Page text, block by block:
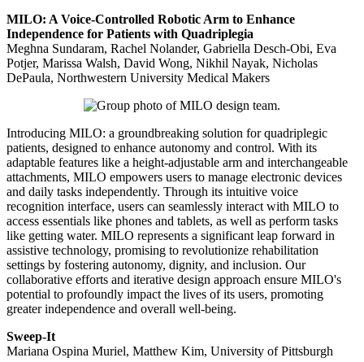
MILO: A Voice-Controlled Robotic Arm to Enhance
Independence for Patients with Quadriplegia
Meghna Sundaram, Rachel Nolander, Gabriella Desch-Obi, Eva
Potjer, Marissa Walsh, David Wong, Nikhil Nayak, Nicholas
DePaula, Northwestern University Medical Makers
Introducing MILO: a groundbreaking solution for quadriplegic
patients, designed to enhance autonomy and control. With its
adaptable features like a height-adjustable arm and interchangeable
attachments, MILO empowers users to manage electronic devices
and daily tasks independently. Through its intuitive voice
recognition interface, users can seamlessly interact with MILO to
access essentials like phones and tablets, as well as perform tasks
like getting water. MILO represents a significant leap forward in
assistive technology, promising to revolutionize rehabilitation
settings by fostering autonomy, dignity, and inclusion. Our
collaborative efforts and iterative design approach ensure MILO's
potential to profoundly impact the lives of its users, promoting
greater independence and overall well-being.
Sweep-It
Mariana Ospina Muriel, Matthew Kim, University of Pittsburgh